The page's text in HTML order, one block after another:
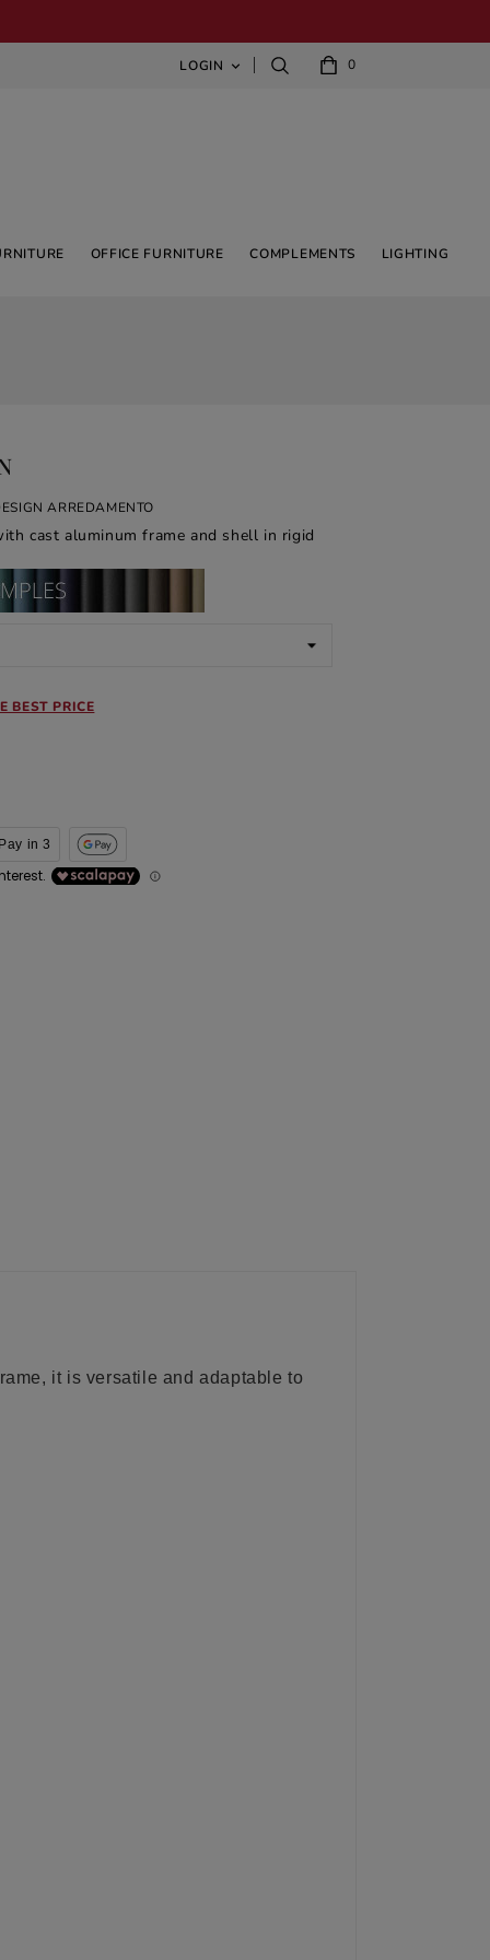
0
LOGIN 
OFFICE FURNITURE COMPLEMENTS LIGHTING
ARREDAMENTO
cast aluminum frame and shell in rigid
BEST PRICE
Pay in 3
it is versatile and adaptable to